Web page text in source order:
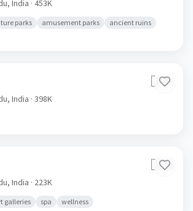
India · 453K
parks amusement parks
ancient ruins
🇮🇳
India · 398K
🇮🇳
India · 223K
galleries spa wellness